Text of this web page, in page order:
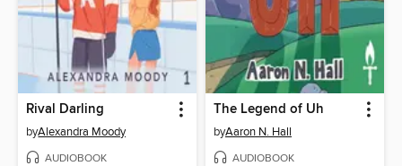
Rival Darling
byAlexandra Moody
AUDIOBOOK
The Legend of Uh
byAaron N. Hall
AUDIOBOOK